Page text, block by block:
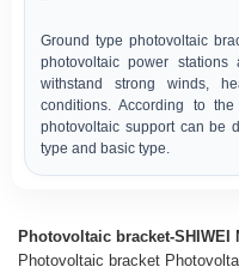
Ground type photovoltaic
photovoltaic power
withstand strong winds,
conditions. According to
photovoltaic support can be
type and basic type.
Photovoltaic bracket-SHIWEI
Photovoltaic bracket